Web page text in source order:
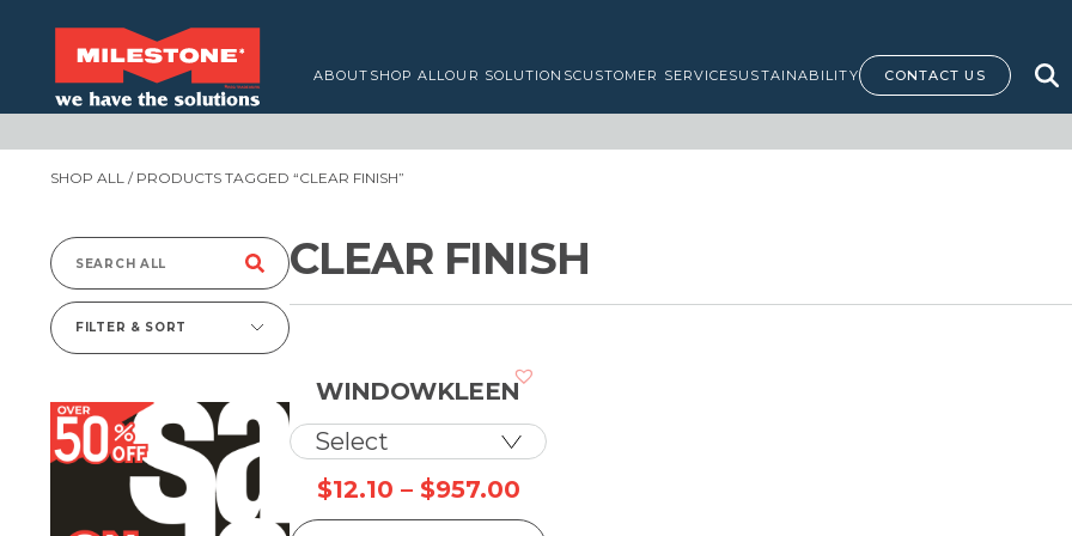
ABOUT SHOP ALLOUR SOLUTIONSCUSTOMER SERVICESUSTAINABILITY CONTACT US
SHOP ALL / PRODUCTS TAGGED “CLEAR FINISH”
Search
for:
FILTER & SORT
CLEAR FINISH
WINDOWKLEEN
$12.10 – $957.00Price
range: